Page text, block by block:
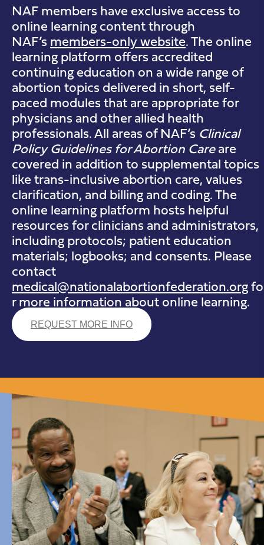
NAF members have exclusive access to
online learning content through
NAF’s members-only website. The online
learning platform offers accredited
continuing education on a wide range of
abortion topics delivered in short, self-
paced modules that are appropriate for
physicians and other allied health
professionals. All areas of NAF’s Clinical
Policy Guidelines for Abortion Careare
covered in addition to supplemental topics
like trans-inclusive abortion care, values
clarification, and billing and coding. The
online learning platform hosts helpful
resources for clinicians and administrators,
including protocols; patient education
materials; logbooks; and consents. Please
contact
medical@nationalabortionfederation.orgfo
r more information about online learning.
REQUEST MORE INFO